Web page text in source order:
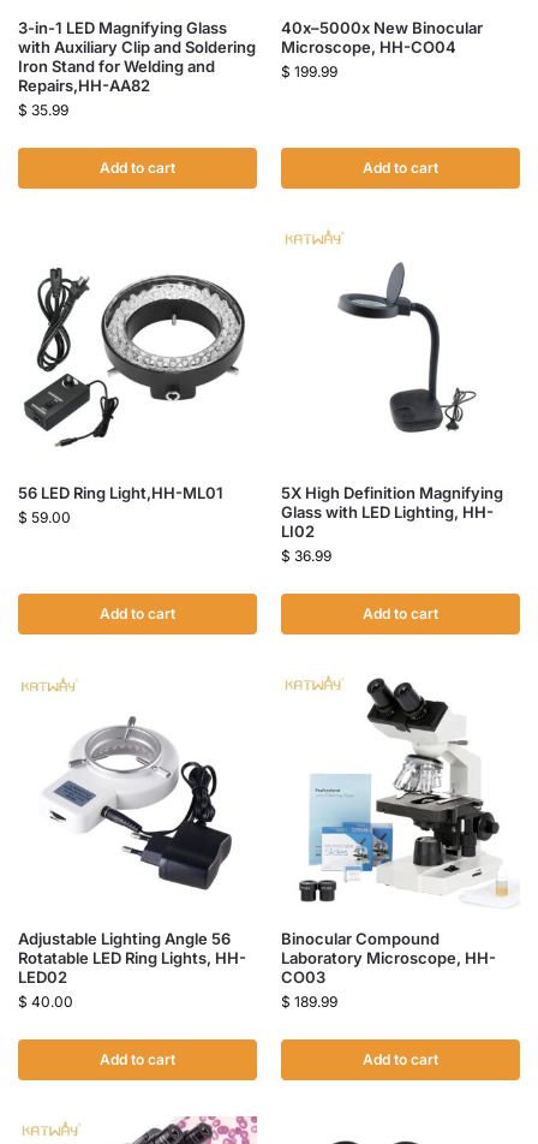
3-in-1 LED Magnifying Glass
with Auxiliary Clip and Soldering
Iron Stand for Welding and
Repairs,HH-AA82
$ 35.99
Add to cart
40x–5000x New Binocular
Microscope, HH-CO04
$ 199.99
Add to cart
56 LED Ring Light,HH-ML01
$ 59.00
Add to cart
5X High Definition Magnifying
Glass with LED Lighting, HH-
LI02
$ 36.99
Add to cart
Adjustable Lighting Angle 56
Rotatable LED Ring Lights, HH-
LED02
$ 40.00
Add to cart
Binocular Compound
Laboratory Microscope, HH-
CO03
$ 189.99
Add to cart